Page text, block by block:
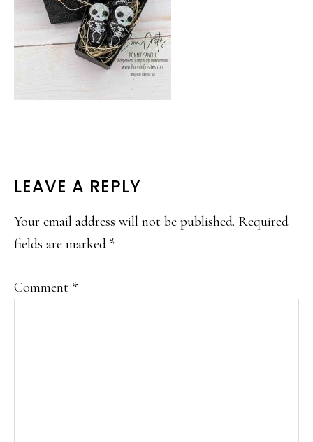
READER
INTERACTIONS
LEAVE A REPLY
Your email address will not be published. Required
fields are marked *
Comment *